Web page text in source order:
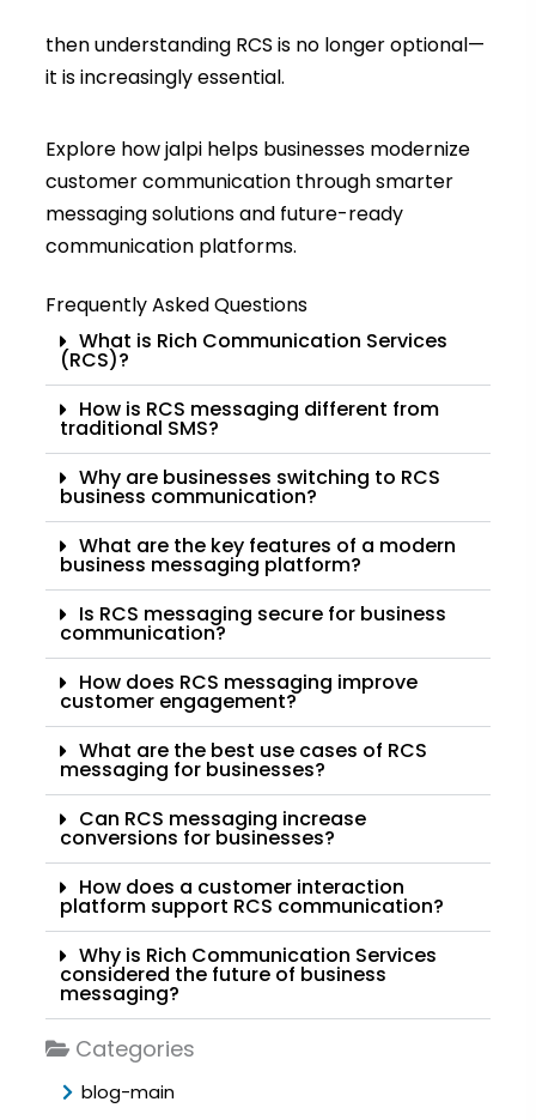
Categories
blog-main
then understanding RCS is no longer optional—
it is increasingly essential.
Explore how jalpi helps businesses modernize
customer communication through smarter
messaging solutions and future-ready
communication platforms.
Frequently Asked Questions
What is Rich Communication Services
(RCS)?
How is RCS messaging different from
traditional SMS?
Why are businesses switching to RCS
business communication?
What are the key features of a modern
business messaging platform?
Is RCS messaging secure for business
communication?
How does RCS messaging improve
customer engagement?
What are the best use cases of RCS
messaging for businesses?
Can RCS messaging increase
conversions for businesses?
How does a customer interaction
platform support RCS communication?
Why is Rich Communication Services
considered the future of business
messaging?